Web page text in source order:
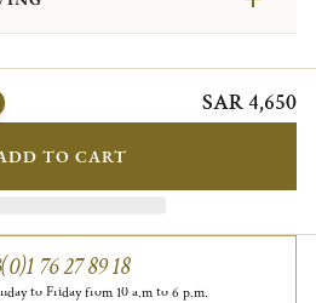
SAR 4,650
TO CART
76 27 89 18
to Friday from 10 a.m to 6 p.m.